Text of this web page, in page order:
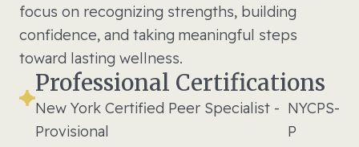
focus on recognizing strengths, building
confidence, and taking meaningful steps
toward lasting wellness.
Professional Certifications
New York Certified Peer Specialist -
Provisional
NYCPS-
P